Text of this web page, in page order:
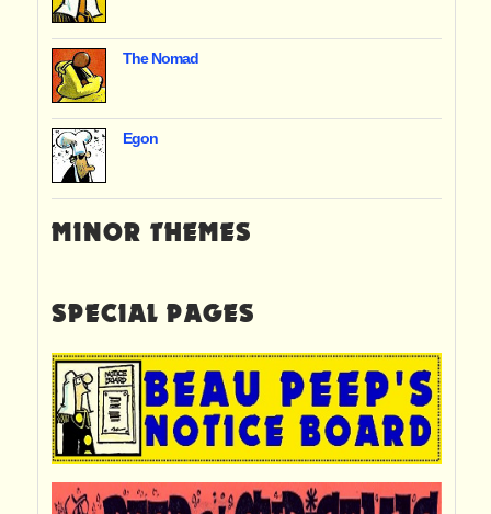
The Nomad
Egon
MINOR THEMES
SPECIAL PAGES